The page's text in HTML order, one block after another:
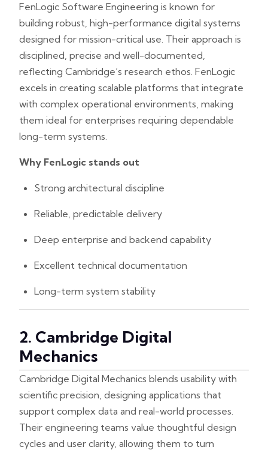
FenLogic Software Engineering is known for
building robust, high-performance digital systems
designed for mission-critical use. Their approach is
disciplined, precise and well-documented,
reflecting Cambridge’s research ethos. FenLogic
excels in creating scalable platforms that integrate
with complex operational environments, making
them ideal for enterprises requiring dependable
long-term systems.
Why FenLogic stands out
Strong architectural discipline
Reliable, predictable delivery
Deep enterprise and backend capability
Excellent technical documentation
Long-term system stability
2. Cambridge Digital
Mechanics
Cambridge Digital Mechanics blends usability with
scientific precision, designing applications that
support complex data and real-world processes.
Their engineering teams value thoughtful design
cycles and user clarity, allowing them to turn